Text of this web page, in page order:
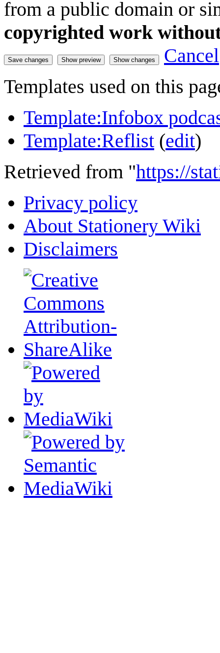
from a public domain or
copyrighted work
Cancel
Templates used on this
Template:Infobox
Template:Reflist (edit)
Retrieved from "https://
Privacy policy
About Stationery Wiki
Disclaimers